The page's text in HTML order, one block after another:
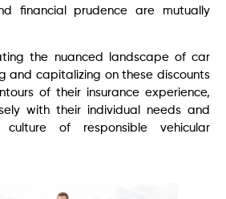
financial prudence are mutually
the nuanced landscape of car
and capitalizing on these discounts
of their insurance experience,
with their individual needs and
of responsible vehicular